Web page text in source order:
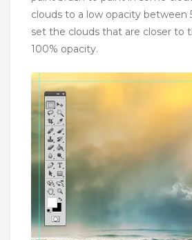
clouds to a low opacity between
set the clouds that are closer to
100% opacity.